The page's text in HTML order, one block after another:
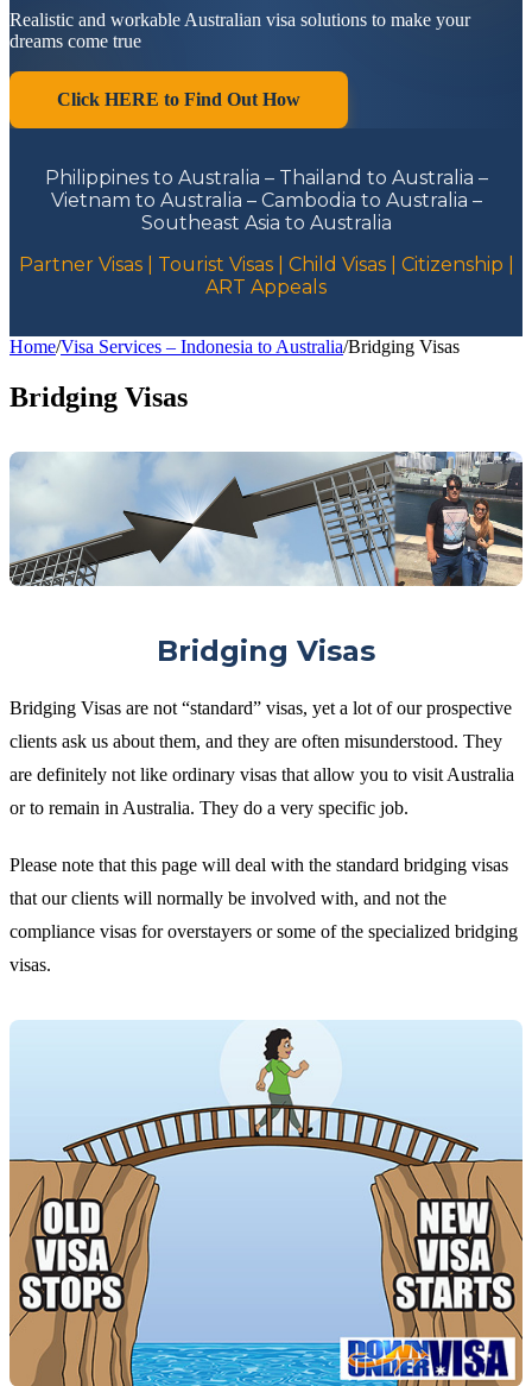
Realistic and workable Australian visa solutions to make your
dreams come true
Click HERE to Find Out How
Philippines to Australia – Thailand to Australia –
Vietnam to Australia – Cambodia to Australia –
Southeast Asia to Australia
Partner Visas | Tourist Visas | Child Visas | Citizenship |
ART Appeals
Home/Visa Services – Indonesia to Australia/Bridging Visas
Bridging Visas
Bridging Visas
Bridging Visas are not “standard” visas, yet a lot of our prospective
clients ask us about them, and they are often misunderstood. They
are definitely not like ordinary visas that allow you to visit Australia
or to remain in Australia. They do a very specific job.
Please note that this page will deal with the standard bridging visas
that our clients will normally be involved with, and not the
compliance visas for overstayers or some of the specialized bridging
visas.